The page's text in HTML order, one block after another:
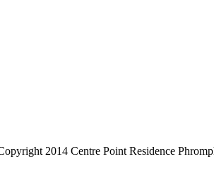
2014 Centre Point Residence